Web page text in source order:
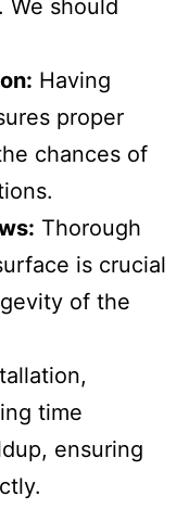
We should
Having
proper
chances of
Thorough
is crucial
of the
time
ensuring